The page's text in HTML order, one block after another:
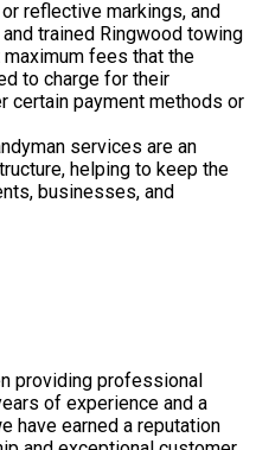
reflective markings, and
trained Ringwood towing
fees that the
to charge for their
certain payment methods or
services are an
helping to keep the
businesses, and
providing professional
of experience and a
have earned a reputation